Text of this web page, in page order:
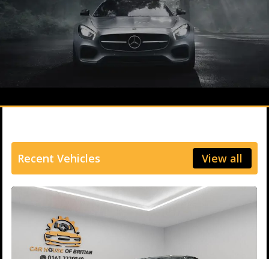
Ford, Vauxhall and Renaults.
FIND MORE
Recent Vehicles View all